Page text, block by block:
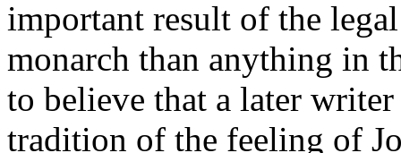
important result of the
monarch than anything in
to believe that a later
tradition of the feeling of